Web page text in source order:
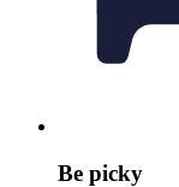
Be picky